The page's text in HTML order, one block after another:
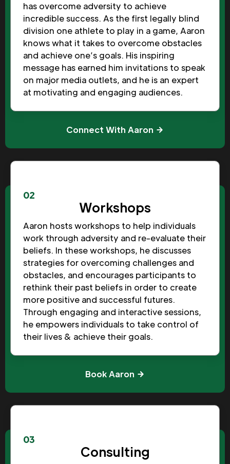
has overcome adversity to achieve
incredible success. As the first legally blind
division one athlete to play in a game, Aaron
knows what it takes to overcome obstacles
and achieve one’s goals. His inspiring
message has earned him invitations to speak
on major media outlets, and he is an expert
at motivating and engaging audiences.
Connect With Aaron
02
Workshops
Aaron hosts workshops to help individuals
work through adversity and re-evaluate their
beliefs. In these workshops, he discusses
strategies for overcoming challenges and
obstacles, and encourages participants to
rethink their past beliefs in order to create
more positive and successful futures.
Through engaging and interactive sessions,
he empowers individuals to take control of
their lives & achieve their goals.
Book Aaron
03
Consulting